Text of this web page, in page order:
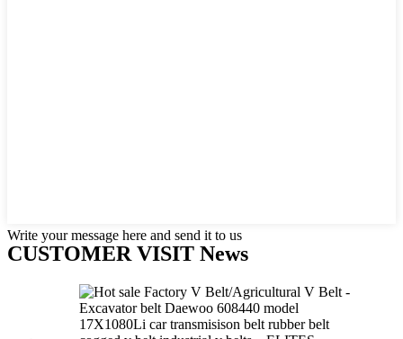
Write your message here and send it to us
CUSTOMER VISIT News